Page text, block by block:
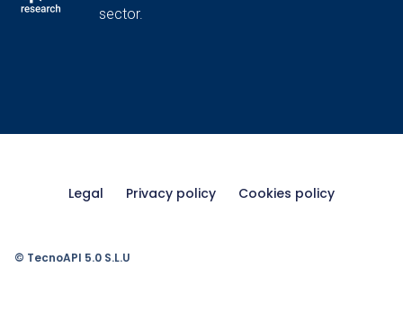
sector.
Legal Privacy policy Cookies policy
© TecnoAPI 5.0 S.L.U